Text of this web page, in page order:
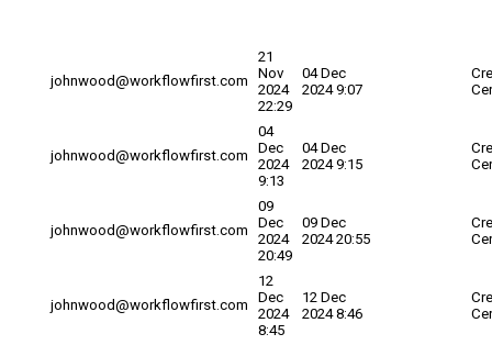
johnwood@workflowfirst.com
21
Nov
2024
22:29
04 Dec
2024 9:07
johnwood@workflowfirst.com
04
Dec
2024
9:13
04 Dec
2024 9:15
johnwood@workflowfirst.com
09
Dec
2024
20:49
09 Dec
2024 20:55
johnwood@workflowfirst.com
12
Dec
2024
8:45
12 Dec
2024 8:46